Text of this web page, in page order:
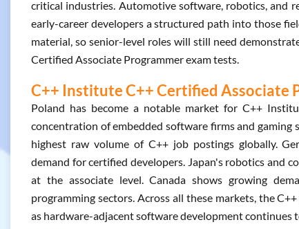
critical industries. Automotive software, robotics, and
early-career developers a structured path into those
material, so senior-level roles will still need
Certified Associate Programmer exam tests.
C++ Institute C++ Certified Associate
Poland has become a notable market for C++
concentration of embedded software firms and
highest raw volume of C++ job postings globally.
demand for certified developers. Japan's robotics and
at the associate level. Canada shows growing
programming sectors. Across all these markets, the
as hardware-adjacent software development